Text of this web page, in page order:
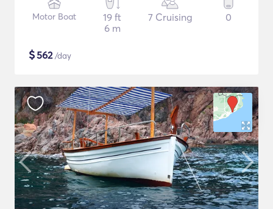
Motor Boat
19 ft
6 m
7 Cruising 0
$562/day